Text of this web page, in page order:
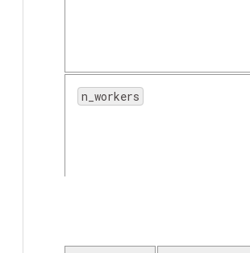
freeze_bn
n_workers